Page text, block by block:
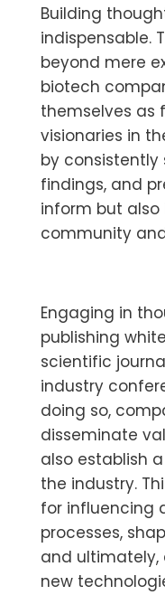
Building
indispensable.
beyond mere
biotech
themselves as
visionaries in
by consistently
findings, and
inform but also
community
Engaging in
publishing
scientific
industry
doing so,
disseminate
also establish
the industry.
for influencing
processes,
and
new